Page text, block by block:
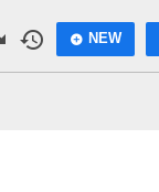
history add_circle NEW